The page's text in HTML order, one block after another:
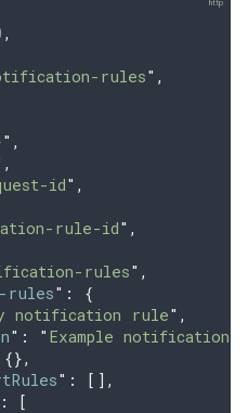
,
rules" ,
" ,
,
id" ,
rule-id" ,
rules" ,
rules" :
{
notification rule" ,
" : " Example notification
{},
" :
[],
:
[